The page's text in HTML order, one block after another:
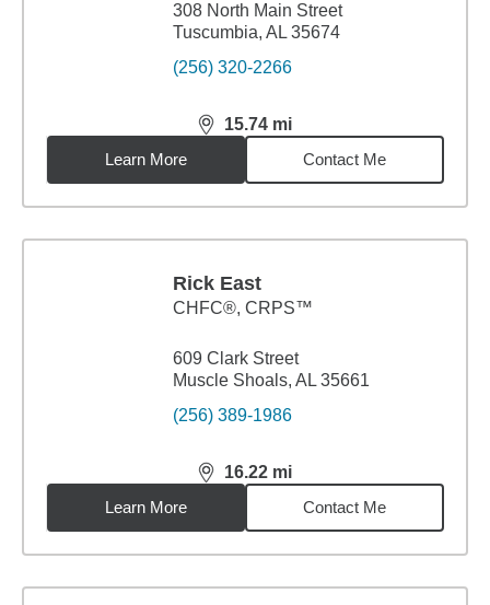
308 North Main Street
Tuscumbia, AL 35674
(256) 320-2266
15.74 mi
distance,15.74miles
Learn More
Contact Me
Rick East
CHFC®, CRPS™
609 Clark Street
Muscle Shoals, AL 35661
(256) 389-1986
16.22 mi
distance,16.22miles
Learn More
Contact Me